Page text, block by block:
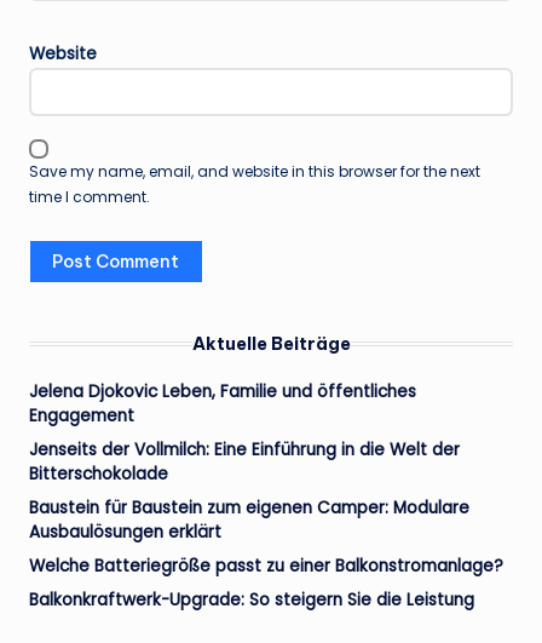
Website
Save my name, email, and website in this browser for the next
time I comment.
Aktuelle Beiträge
Jelena Djokovic Leben, Familie und öffentliches
Engagement
Jenseits der Vollmilch: Eine Einführung in die Welt der
Bitterschokolade
Baustein für Baustein zum eigenen Camper: Modulare
Ausbaulösungen erklärt
Welche Batteriegröße passt zu einer Balkonstromanlage?
Balkonkraftwerk-Upgrade: So steigern Sie die Leistung